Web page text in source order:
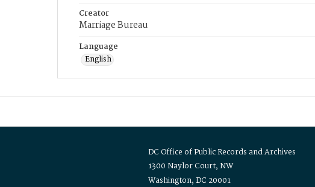
Creator
Marriage Bureau
Language
English
DC Office of Public Records and Archives
1300 Naylor Court, NW
Washington, DC 20001